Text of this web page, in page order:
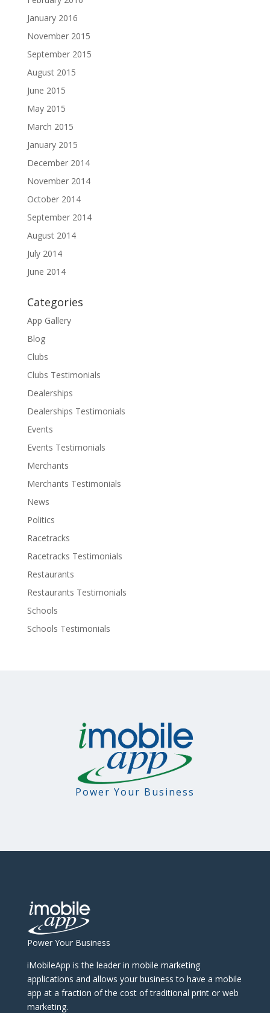
January 2016
November 2015
September 2015
August 2015
June 2015
May 2015
March 2015
January 2015
December 2014
November 2014
October 2014
September 2014
August 2014
July 2014
June 2014
Categories
App Gallery
Blog
Clubs
Clubs Testimonials
Dealerships
Dealerships Testimonials
Events
Events Testimonials
Merchants
Merchants Testimonials
News
Politics
Racetracks
Racetracks Testimonials
Restaurants
Restaurants Testimonials
Schools
Schools Testimonials
Power Your Business
Power Your Business
iMobileApp is the leader in mobile marketing
applications and allows your business to have a mobile
app at a fraction of the cost of traditional print or web
marketing.